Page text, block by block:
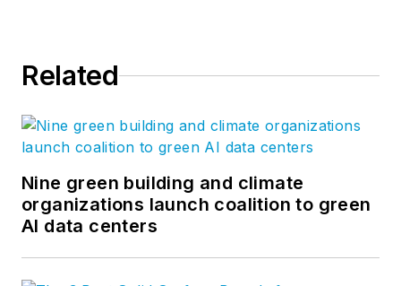
Related
Nine green building and climate
organizations launch coalition to green
AI data centers